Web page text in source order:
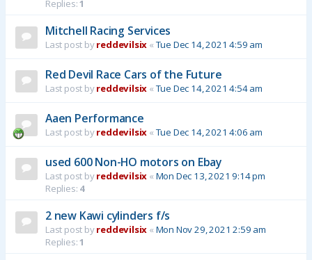
Replies:1
Mitchell Racing Services
Last post byreddevilsix « Tue Dec 14, 2021 4:59 am
Red Devil Race Cars of the Future
Last post byreddevilsix « Tue Dec 14, 2021 4:54 am
Aaen Performance
Last post byreddevilsix « Tue Dec 14, 2021 4:06 am
used 600 Non-HO motors on Ebay
Last post byreddevilsix « Mon Dec 13, 2021 9:14 pm
Replies: 4
2 new Kawi cylinders f/s
Last post byreddevilsix « Mon Nov 29, 2021 2:59 am
Replies:1